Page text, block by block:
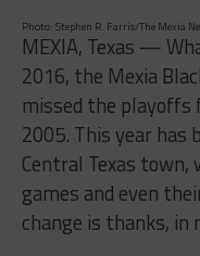
Photo: Stephen R. Farris/The Mexia
MEXIA, Texas —
2016, the Mexia
missed the playoffs
2005. This year has
Central Texas
games and even
change is thanks,